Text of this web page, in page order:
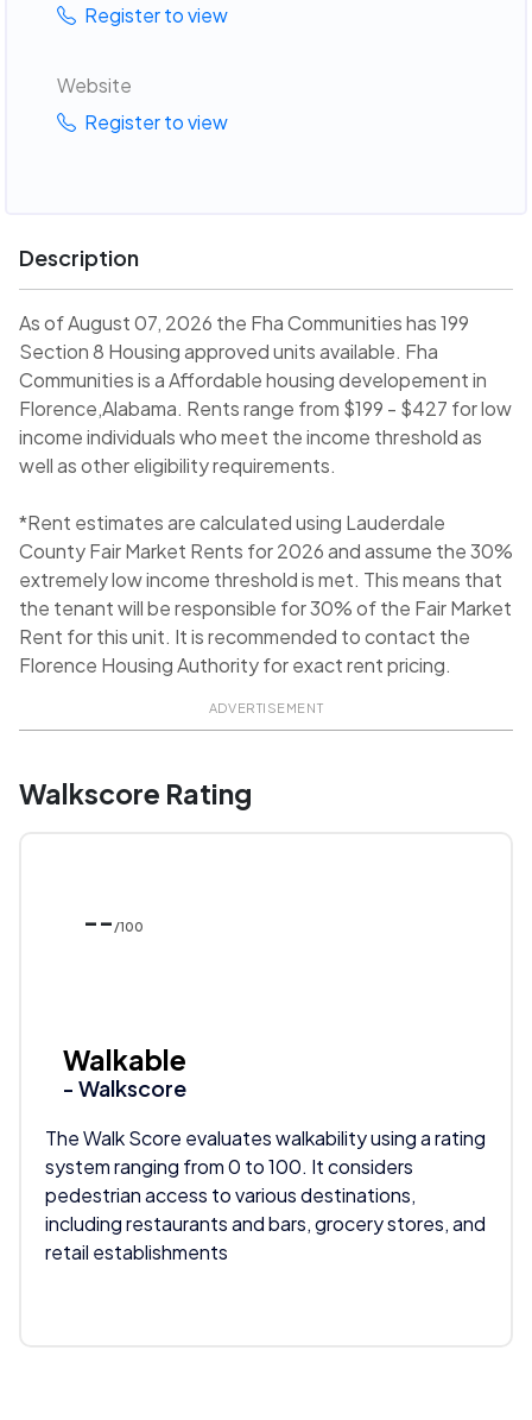
Register to view
Website
Register to view
Description
As of August 07, 2026 the Fha Communities has 199
Section 8 Housing approved units available. Fha
Communities is a Affordable housing developement in
Florence,Alabama. Rents range from $199 - $427 for low
income individuals who meet the income threshold as
well as other eligibility requirements.
*Rent estimates are calculated using Lauderdale
County Fair Market Rents for 2026 and assume the 30%
extremely low income threshold is met. This means that
the tenant will be responsible for 30% of the Fair Market
Rent for this unit. It is recommended to contact the
Florence Housing Authority for exact rent pricing.
ADVERTISEMENT
Walkscore Rating
-- /100
Walkable
- Walkscore
The Walk Score evaluates walkability using a rating
system ranging from 0 to 100. It considers
pedestrian access to various destinations,
including restaurants and bars, grocery stores, and
retail establishments